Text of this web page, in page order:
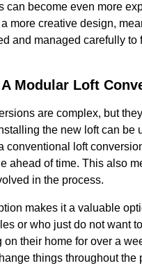
can become even more
more creative design,
and managed carefully to
Modular Loft
are complex, but
the new loft can be
conventional loft
ahead of time. This also
in the process.
makes it a valuable
or who just do not want
on their home for over a
things throughout the